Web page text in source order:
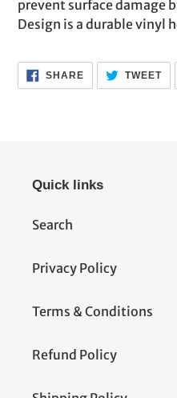
prevent surface damage
Design is a durable vinyl
SHARESHARE
ON
FACEBOOK
TWEET
Quick links
Search
Privacy Policy
Terms & Conditions
Refund Policy